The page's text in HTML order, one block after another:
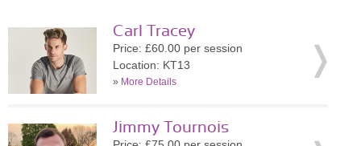
Carl Tracey
Price: £60.00 per session
Location: KT13
» More Details
Jimmy Tournois